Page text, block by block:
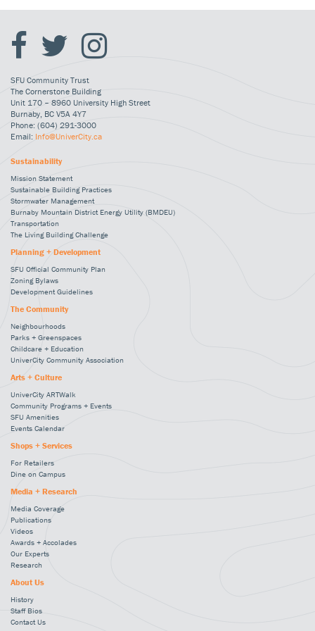
SFU Community Trust
The Cornerstone Building
Unit 170 – 8960 University High Street
Burnaby, BC V5A 4Y7
Phone: (604) 291-3000
Email: Info@UniverCity.ca
Sustainability
Mission Statement
Sustainable Building Practices
Stormwater Management
Burnaby Mountain District Energy Utility (BMDEU)
Transportation
The Living Building Challenge
Planning + Development
SFU Official Community Plan
Zoning Bylaws
Development Guidelines
The Community
Neighbourhoods
Parks + Greenspaces
Childcare + Education
UniverCity Community Association
Arts + Culture
UniverCity ARTWalk
Community Programs + Events
SFU Amenities
Events Calendar
Shops + Services
For Retailers
Dine on Campus
Media + Research
Media Coverage
Publications
Videos
Awards + Accolades
Our Experts
Research
About Us
History
Staff Bios
Contact Us